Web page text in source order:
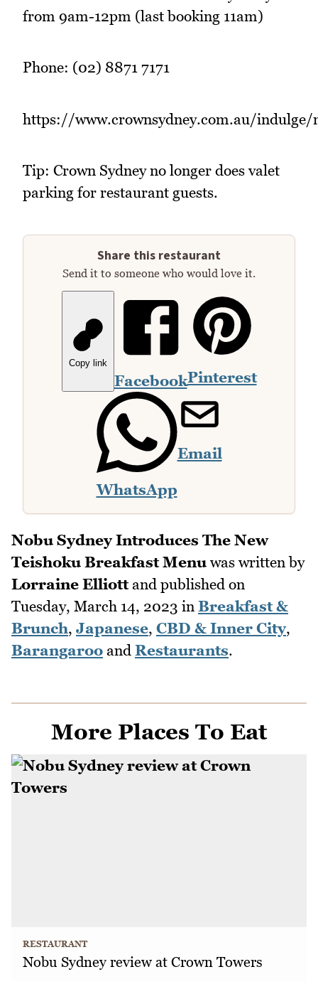
from 9am-12pm (last booking 11am)
Phone: (02) 8871 7171
https://www.crownsydney.com.au/indulge/
Tip: Crown Sydney no longer does valet
parking for restaurant guests.
Share this restaurant
Send it to someone who would love it.
Copy link
FacebookPinterest
WhatsApp
Email
Nobu Sydney Introduces The New
Teishoku Breakfast Menu was written by
Lorraine Elliottand published on
Tuesday, March 14, 2023 in Breakfast &
Brunch, Japanese, CBD & Inner City,
Barangaroo and Restaurants.
More Places To Eat
RESTAURANT
Nobu Sydney review at Crown Towers